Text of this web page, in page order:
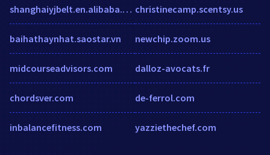
shanghaiyjbelt.en.alibaba.com
baihathaynhat.saostar.vn
midcourseadvisors.com
chordsver.com
inbalancefitness.com
christinecamp.scentsy.us
newchip.zoom.us
dalloz-avocats.fr
de-ferrol.com
yazziethechef.com